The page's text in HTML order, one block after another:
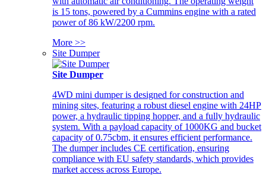
is 15 tons, powered by a Cummins engine with a rated
power of 86 kW/2200 rpm.
More >>
Site Dumper
Site Dumper
4WD mini dumper is designed for construction and
mining sites, featuring a robust diesel engine with 24HP
power, a hydraulic tipping hopper, and a fully hydraulic
system. With a payload capacity of 1000KG and bucket
capacity of 0.75cbm, it ensures efficient performance.
The dumper includes CE certification, ensuring
compliance with EU safety standards, which provides
market access across Europe.